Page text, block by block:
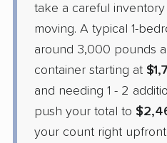
take a careful
moving. A typical 1-
around 3,000 pounds
container starting at
and needing 1 - 2
push your total to
your count right